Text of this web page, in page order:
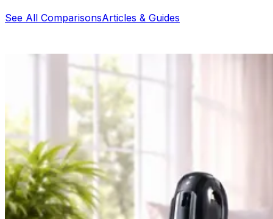
See All ComparisonsArticles & Guides